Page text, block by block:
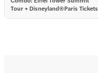
Tour + Disneyland®Paris Tickets